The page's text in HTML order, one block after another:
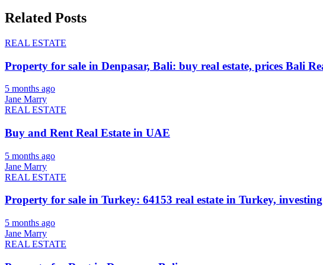
Related Posts
REAL ESTATE
Property for sale in Denpasar, Bali: buy real estate, prices Bali
5 months ago
Jane Marry
REAL ESTATE
Buy and Rent Real Estate in UAE
5 months ago
Jane Marry
REAL ESTATE
Property for sale in Turkey: 64153 real estate in Turkey,
5 months ago
Jane Marry
REAL ESTATE